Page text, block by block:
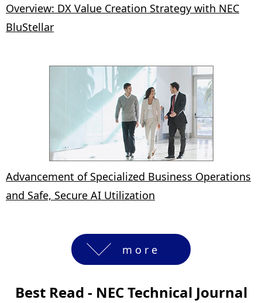
Overview: DX Value Creation Strategy with NEC
BluStellar
Advancement of Specialized Business Operations
and Safe, Secure AI Utilization
more
Best Read - NEC Technical Journal